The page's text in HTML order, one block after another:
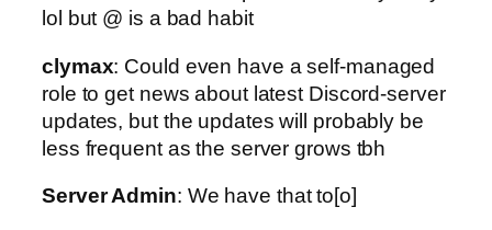
lol but @ is a bad habit
clymax: Could even have a self-managed
role to get news about latest Discord-server
updates, but the updates will probably be
less frequent as the server grows tbh
Server Admin: We have that to[o]